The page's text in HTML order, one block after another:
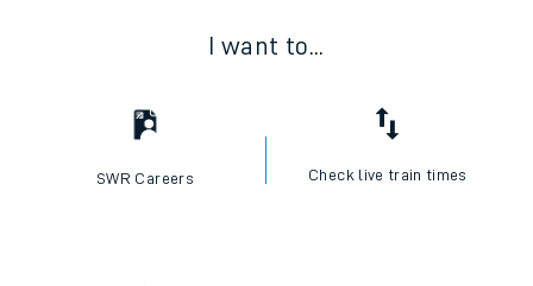
I want to...
SWR Careers Check live train times